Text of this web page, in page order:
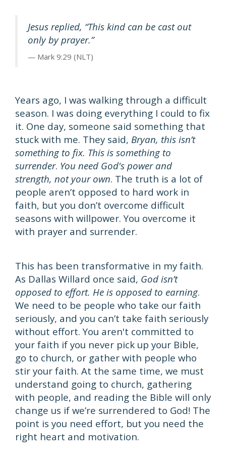
Jesus replied, “This kind can be cast out
only by prayer.”
Mark 9:29 (NLT)
Years ago, I was walking through a difficult
season. I was doing everything I could to fix
it. One day, someone said something that
stuck with me. They said, Bryan, this isn’t
something to fix. This is something to
surrender. You need God's power and
strength, not your own. The truth is a lot of
people aren’t opposed to hard work in
faith, but you don’t overcome difficult
seasons with willpower. You overcome it
with prayer and surrender.
This has been transformative in my faith.
As Dallas Willard once said, God isn’t
opposed to effort. He is opposed to earning.
We need to be people who take our faith
seriously, and you can’t take faith seriously
without effort. You aren't committed to
your faith if you never pick up your Bible,
go to church, or gather with people who
stir your faith. At the same time, we must
understand going to church, gathering
with people, and reading the Bible will only
change us if we’re surrendered to God! The
point is you need effort, but you need the
right heart and motivation.